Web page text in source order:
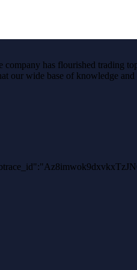
has flourished trading
wide base of knowledge